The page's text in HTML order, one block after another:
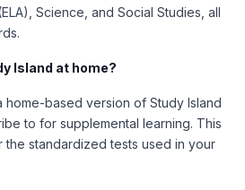
Science, and Social Studies, all
Island at home?
home-based version of Study Island
to for supplemental learning. This
standardized tests used in your